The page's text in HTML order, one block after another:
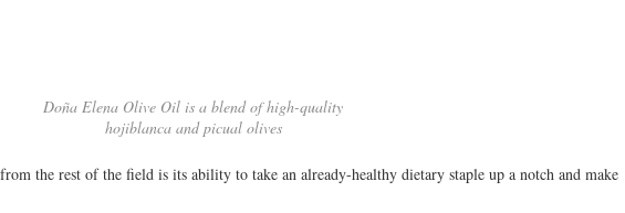
Doña Elena Olive Oil is a blend of high-quality
hojiblanca and picual olives
the rest of the field is its ability to take an already-healthy dietary staple up a notch and make